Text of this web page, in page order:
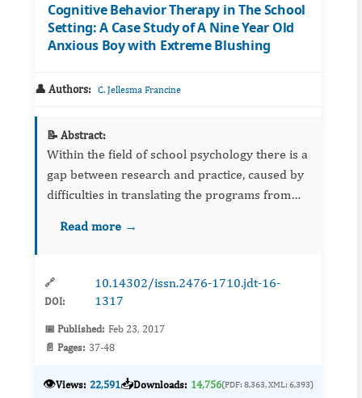
Cognitive Behavior Therapy in The School
Setting: A Case Study of A Nine Year Old
Anxious Boy with Extreme Blushing
👤 Authors: C. Jellesma Francine
📝 Abstract:
Within the field of school psychology there is a
gap between research and practice, caused by
difficulties in translating the programs from
Illustrations of real-life cases may help school
Read more →
🔗
DOI:
10.14302/issn.2476-1710.jdt-16-
1317
📅 Published: Feb 23, 2017
📄 Pages: 37-48
👁️Views: 22,591📥Downloads: 14,756(PDF: 8,363, XML: 6,393)